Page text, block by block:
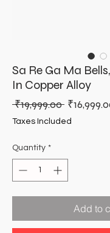
Sa Re Ga Ma
In Copper Alloy
₹19,999.00 Regular
Price
Taxes Included
Quantity *
Add to